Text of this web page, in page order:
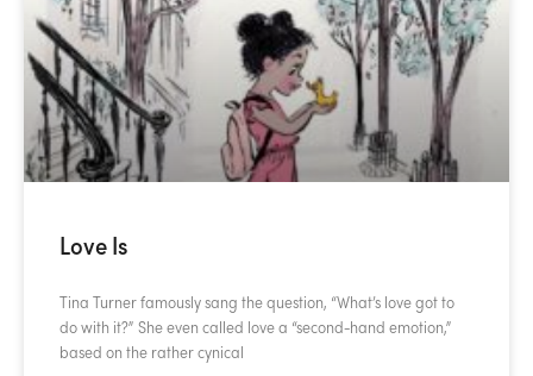
Love Is
Tina Turner famously sang the question, “What’s love got to
do with it?” She even called love a “second-hand emotion,”
based on the rather cynical